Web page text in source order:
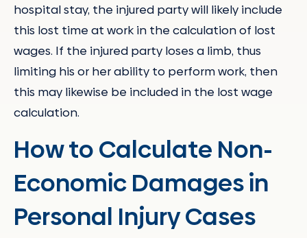
hospital stay, the injured party will likely include
this lost time at work in the calculation of lost
wages. If the injured party loses a limb, thus
limiting his or her ability to perform work, then
this may likewise be included in the lost wage
calculation.
How to Calculate Non-
Economic Damages in
Personal Injury Cases